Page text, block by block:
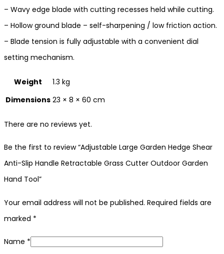
– Wavy edge blade with cutting recesses held while cutting.
– Hollow ground blade – self-sharpening / low friction action.
– Blade tension is fully adjustable with a convenient dial
setting mechanism.
Weight
1.3 kg
Dimensions 23 × 8 × 60 cm
There are no reviews yet.
Be the first to review “Adjustable Large Garden Hedge Shear
Anti-Slip Handle Retractable Grass Cutter Outdoor Garden
Hand Tool”
Your email address will not be published. Required fields are
marked *
Name *